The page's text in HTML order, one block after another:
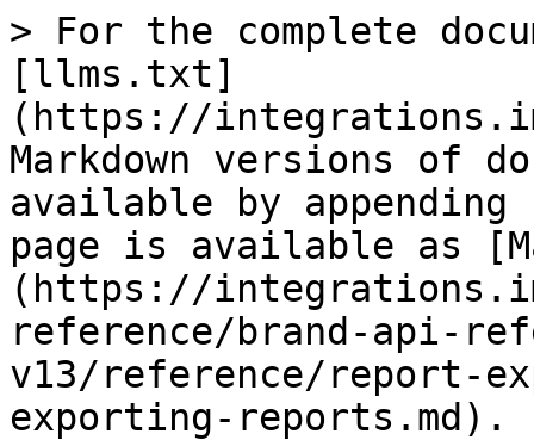
> For the complete
[llms.txt]
(https://
Markdown versions of
available by
page is available as
(https://
reference/brand-api-
v13/reference/report-
exporting-reports.md).